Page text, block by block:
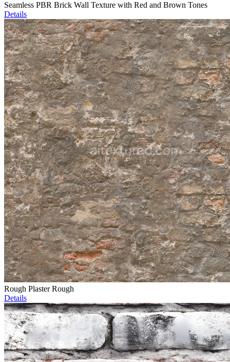
Seamless PBR Brick Wall Texture with Red and Brown Tones
Details
Rough Plaster Rough
Details